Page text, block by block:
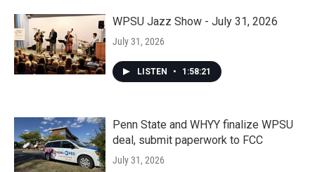
WPSU Jazz Show - July 31, 2026
July 31, 2026
LISTEN • 1:58:21
Penn State and WHYY finalize WPSU
deal, submit paperwork to FCC
July 31, 2026